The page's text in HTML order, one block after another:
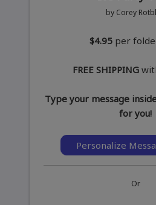
by Corey
$4.95 per
FREE SHIPPING
Type your message
for you!
Personalize
Or